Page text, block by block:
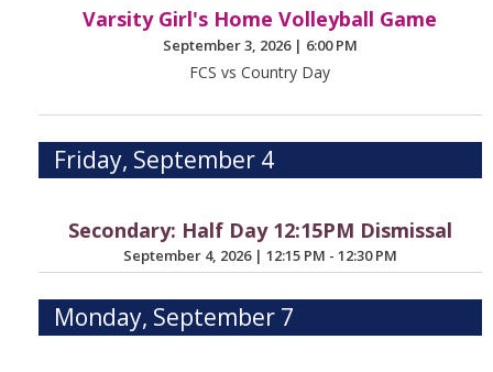
Varsity Girl's Home Volleyball Game
September 3, 2026 | 6:00 PM
FCS vs Country Day
Friday, September 4
Secondary: Half Day 12:15PM Dismissal
September 4, 2026 | 12:15 PM - 12:30 PM
Monday, September 7